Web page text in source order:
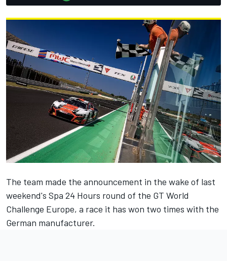
The team made the announcement in the wake of last
weekend's Spa 24 Hours round of the GT World
Challenge Europe, a race it has won two times with the
German manufacturer.